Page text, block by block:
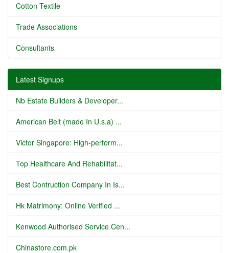
Cotton Textile
Trade Associations
Consultants
Latest Signups
Nb Estate Builders & Developer...
American Belt (made In U.s.a) ...
Victor Singapore: High-perform...
Top Healthcare And Rehabilitat...
Best Contruction Company In Is...
Hk Matrimony: Online Verified ...
Kenwood Authorised Service Cen...
Chinastore.com.pk